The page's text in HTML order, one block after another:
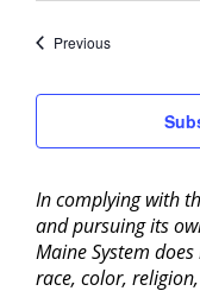
PreviousEvents
In complying with
and pursuing its
Maine System
race, color,